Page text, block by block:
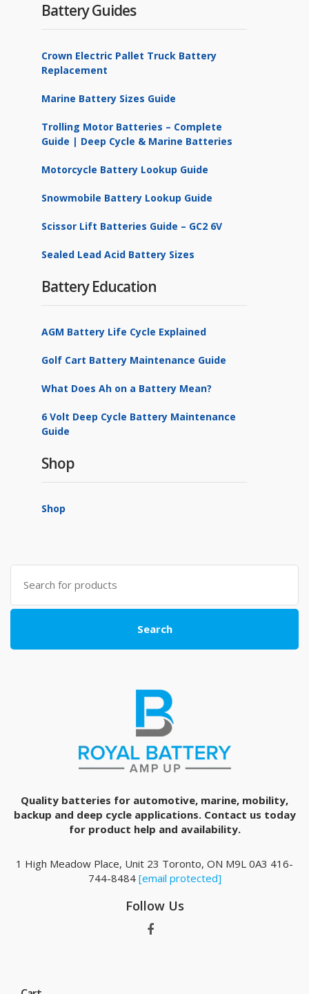
Battery Guides
Crown Electric Pallet Truck Battery
Replacement
Marine Battery Sizes Guide
Trolling Motor Batteries – Complete
Guide | Deep Cycle & Marine Batteries
Motorcycle Battery Lookup Guide
Snowmobile Battery Lookup Guide
Scissor Lift Batteries Guide – GC2 6V
Sealed Lead Acid Battery Sizes
Battery Education
AGM Battery Life Cycle Explained
Golf Cart Battery Maintenance Guide
What Does Ah on a Battery Mean?
6 Volt Deep Cycle Battery Maintenance
Guide
Shop
Shop
Search
for:
Search
Quality batteries for automotive, marine, mobility,
backup and deep cycle applications. Contact us today
for product help and availability.
1 High Meadow Place, Unit 23 Toronto, ON M9L 0A3 416-
744-8484 [email protected]
Follow Us